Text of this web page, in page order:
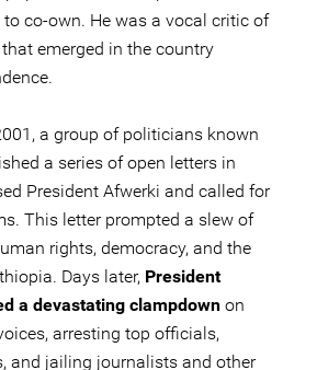
co-own. He was a vocal critic of
emerged in the country
a group of politicians known
a series of open letters in
President Afwerki and called for
This letter prompted a slew of
rights, democracy, and the
Days later, President
a devastating clampdown on
arresting top officials,
and jailing journalists and other